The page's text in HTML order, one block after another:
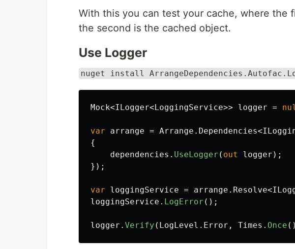
With this you can test your cache, where the
the second is the cached object.
Use Logger
nuget install
Mock<ILogger<LoggingService>> logger =
var arrange = Arrange . Dependencies<
{
dependencies . UseLogger ( out logger );
});
var loggingService = arrange . Resolve<
loggingService . LogError ();
logger . Verify ( LogLevel . Error , Times . Once